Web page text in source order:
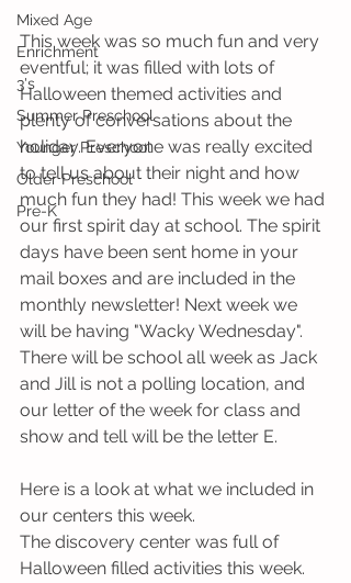
Mixed Age
Enrichment
3's
Summer Preschool
Younger Preschool
Older Preschool
Pre-K
This week was so much fun and very
eventful; it was filled with lots of
Halloween themed activities and
plenty of conversations about the
holiday. Everyone was really excited
to tell us about their night and how
much fun they had! This week we had
our first spirit day at school. The spirit
days have been sent home in your
mail boxes and are included in the
monthly newsletter! Next week we
will be having "Wacky Wednesday".
There will be school all week as Jack
and Jill is not a polling location, and
our letter of the week for class and
show and tell will be the letter E.
Here is a look at what we included in
our centers this week.
The discovery center was full of
Halloween filled activities this week.